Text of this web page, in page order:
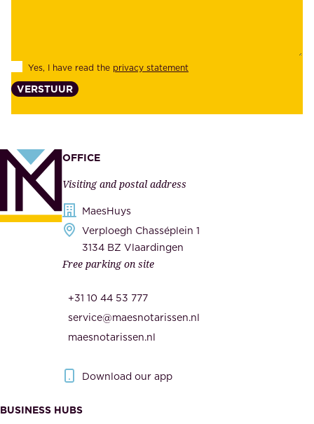
i
t
a
n
s
e
m
,
s
u
p
e
e
Yes, I have read the privacy statement
VERSTUUR
OFFICE
Visiting and postal address
MaesHuys
Verploegh Chasséplein 1
3134 BZ Vlaardingen
Free parking on site
+31 10 44 53 777
service@maesnotarissen.nl
maesnotarissen.nl
Download our app
BUSINESS HUBS